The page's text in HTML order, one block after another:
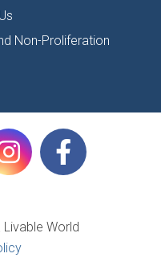
Non-Proliferation
World